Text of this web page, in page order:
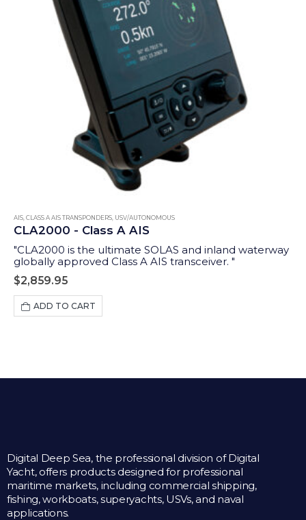
AIS, CLASS A AIS TRANSPONDERS, USV/AUTONOMOUS
CLA2000 - Class A AIS
"CLA2000 is the ultimate SOLAS and inland waterway
globally approved Class A AIS transceiver. "
$2,859.95
ADD TO CART
Digital Deep Sea, the professional division of Digital
Yacht, offers products designed for professional
maritime markets, including commercial shipping,
fishing, workboats, superyachts, USVs, and naval
applications.